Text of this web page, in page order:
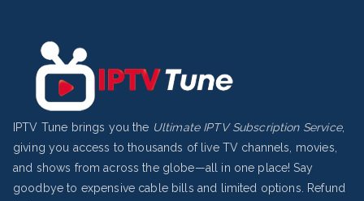
IPTV Tune brings you the Ultimate IPTV Subscription Service,
giving you access to thousands of live TV channels, movies,
and shows from across the globe—all in one place! Say
goodbye to expensive cable bills and limited options.
Refund